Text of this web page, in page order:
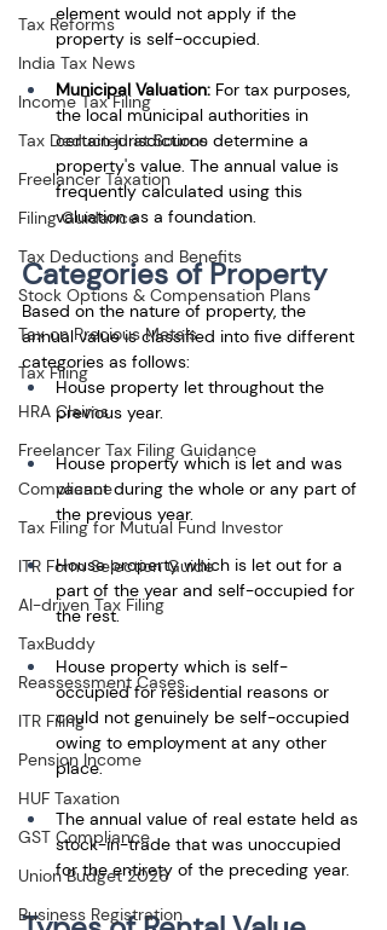
Tax Reforms
India Tax News
Income Tax Filing
Tax Deducted at Source
Freelancer Taxation
Filing Guidance
Tax Deductions and Benefits
Stock Options & Compensation Plans
Tax on Precious Metals
Tax Filing
HRA Claims
Freelancer Tax Filing Guidance
Compliance
Tax Filing for Mutual Fund Investor
ITR Form Selection Guide
AI-driven Tax Filing
TaxBuddy
Reassessment Cases
ITR Filing
Pension Income
HUF Taxation
GST Compliance
Union Budget 2026
Business Registration
element would not apply if the
property is self-occupied.
Municipal Valuation: For tax purposes,
the local municipal authorities in
certain jurisdictions determine a
property's value. The annual value is
frequently calculated using this
valuation as a foundation.
Categories of Property
Based on the nature of property, the
annual value is classified into five different
categories as follows:
House property let throughout the
previous year.
House property which is let and was
vacant during the whole or any part of
the previous year.
House property which is let out for a
part of the year and self-occupied for
the rest.
House property which is self-
occupied for residential reasons or
could not genuinely be self-occupied
owing to employment at any other
place.
The annual value of real estate held as
stock-in-trade that was unoccupied
for the entirety of the preceding year.